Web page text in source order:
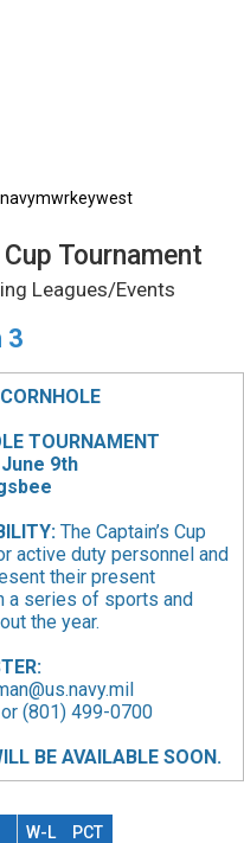
Tournament
Leagues/Events
3
TOURNAMENT
June 9th
The Captain’s Cup
active duty personnel and
their present
a series of sports and
the year.
(801) 499-0700
BE AVAILABLE SOON.
W-L PCT